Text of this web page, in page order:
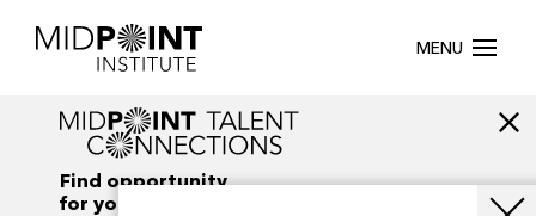
MENU
Find opportunity
for your creativity